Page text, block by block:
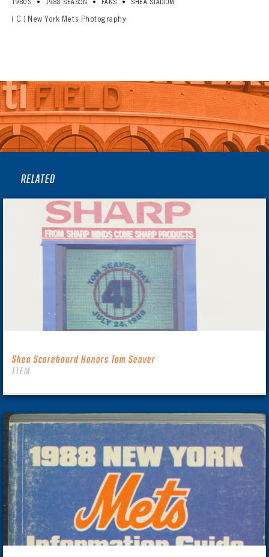
1980S 1988 SEASON FANS SHEA STADIUM
( C ) New York Mets Photography
RELATED
Shea Scoreboard Honors Tom Seaver
ITEM